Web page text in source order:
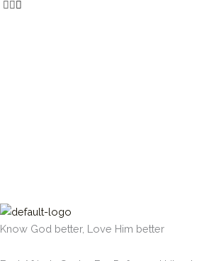
Know God better, Love Him better